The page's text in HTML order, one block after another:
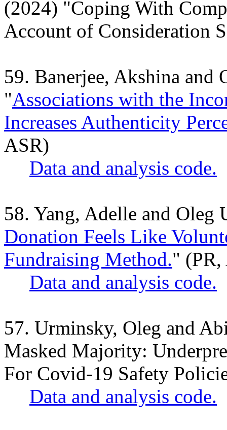
(2024) "Coping With
Account of Consideration
59. Banerjee, Akshina
"Associations with the
Increases Authenticity
ASR)
Data and analysis code.
58. Yang, Adelle and
Donation Feels Like
Fundraising Method." (PR,
Data and analysis code.
57. Urminsky, Oleg and
Masked Majority:
For Covid-19 Safety
Data and analysis code.